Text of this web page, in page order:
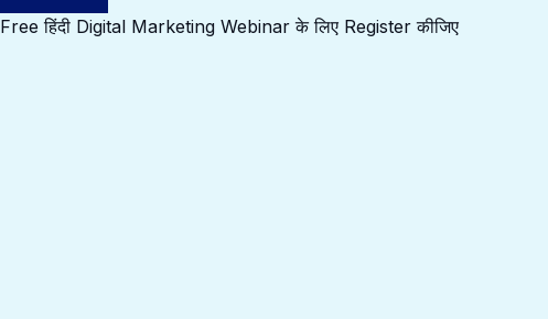
Free हिंदी Digital Marketing Webinar के लिए Register कीजिए